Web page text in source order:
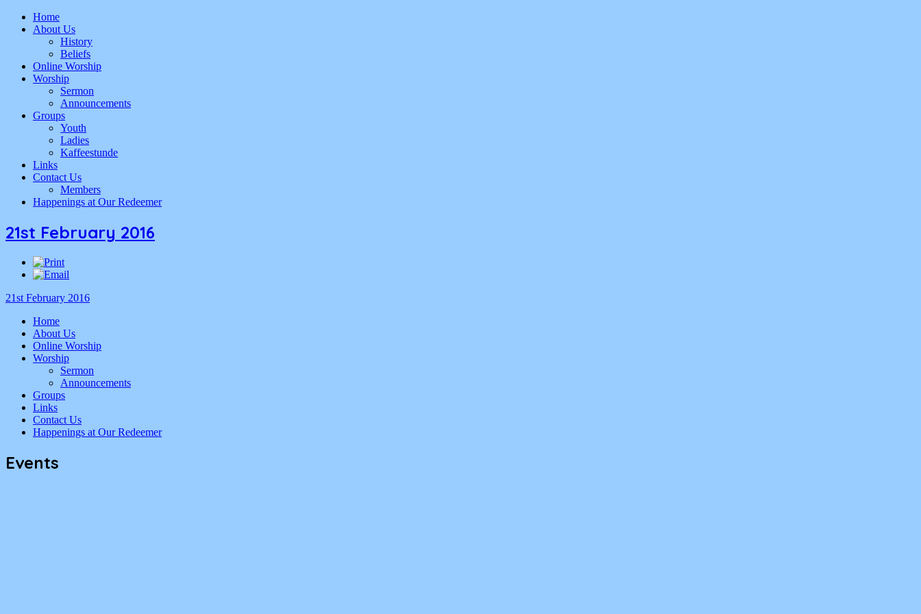
Home
About Us
History
Beliefs
Online Worship
Worship
Sermon
Announcements
Groups
Youth
Ladies
Kaffeestunde
Links
Contact Us
Members
Happenings at Our Redeemer
21st February 2016
21st February 2016
Home
About Us
Online Worship
Worship
Sermon
Announcements
Groups
Links
Contact Us
Happenings at Our Redeemer
Events